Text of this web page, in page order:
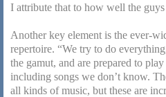
I attribute that to how well the
Another key element is the ever-
repertoire. “We try to do
the gamut, and are prepared to
including songs we don’t know.
all kinds of music, but these are